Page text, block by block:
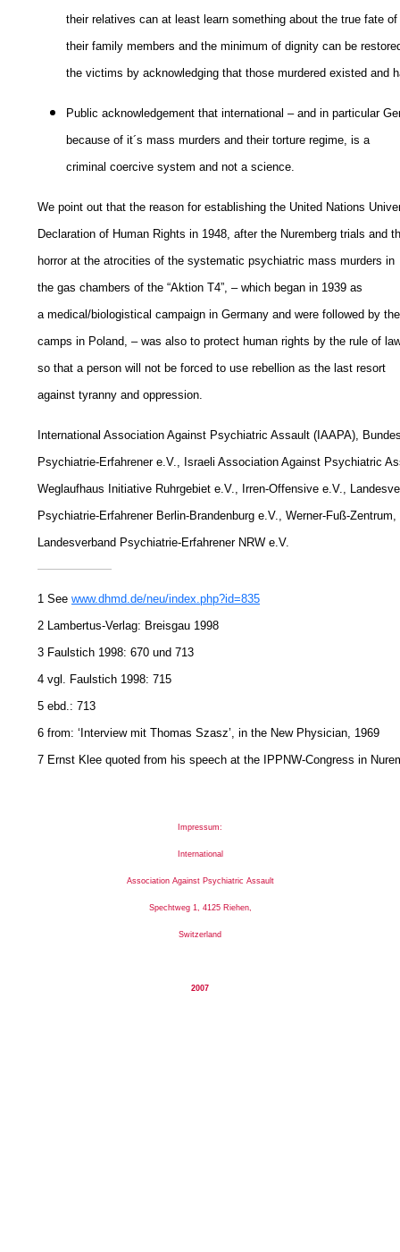
their relatives can at least learn something about the true fate of
their family members and the minimum of dignity can be
the victims by acknowledging that those murdered existed and
Public acknowledgement that international – and in particular
because of it´s mass murders and their torture regime, is a
criminal coercive system and not a science.
We point out that the reason for establishing the United Nations
Declaration of Human Rights in 1948, after the Nuremberg trials and
horror at the atrocities of the systematic psychiatric mass murders in
the gas chambers of the “Aktion T4”, – which began in 1939 as
a medical/biologistical campaign in Germany and were followed by
camps in Poland, – was also to protect human rights by the rule of
so that a person will not be forced to use rebellion as the last resort
against tyranny and oppression.
International Association Against Psychiatric Assault (IAAPA),
Psychiatrie-Erfahrener e.V., Israeli Association Against Psychiatric
Weglaufhaus Initiative Ruhrgebiet e.V., Irren-Offensive e.V.,
Psychiatrie-Erfahrener Berlin-Brandenburg e.V., Werner-Fuß-Zentrum,
Landesverband Psychiatrie-Erfahrener NRW e.V.
1 See www.dhmd.de/neu/index.php?id=835
2 Lambertus-Verlag: Breisgau 1998
3 Faulstich 1998: 670 und 713
4 vgl. Faulstich 1998: 715
5 ebd.: 713
6 from: ‘Interview mit Thomas Szasz’, in the New Physician, 1969
7 Ernst Klee quoted from his speech at the IPPNW-Congress in
Impressum:
International
Association Against Psychiatric Assault
Spechtweg 1, 4125 Riehen,
Switzerland
2007